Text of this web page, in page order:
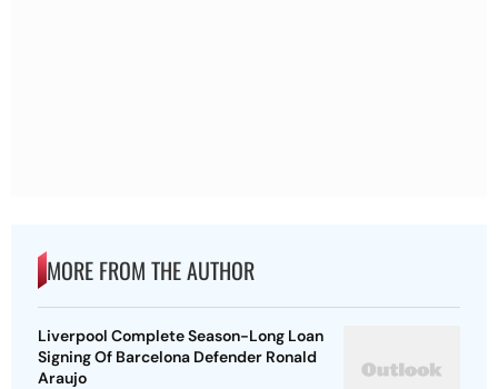
MORE FROM THE AUTHOR
Liverpool Complete Season-Long Loan
Signing Of Barcelona Defender Ronald
Araujo